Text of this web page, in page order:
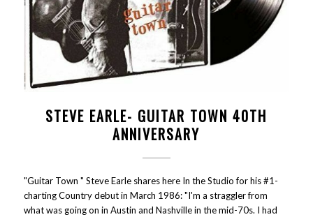
STEVE EARLE- GUITAR TOWN 40TH
ANNIVERSARY
"Guitar Town " Steve Earle shares here In the Studio for his #1-
charting Country debut in March 1986: "I'm a straggler from
what was going on in Austin and Nashville in the mid-70s. I had